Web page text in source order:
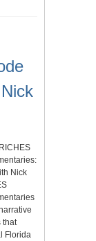
Nick
that
Florida